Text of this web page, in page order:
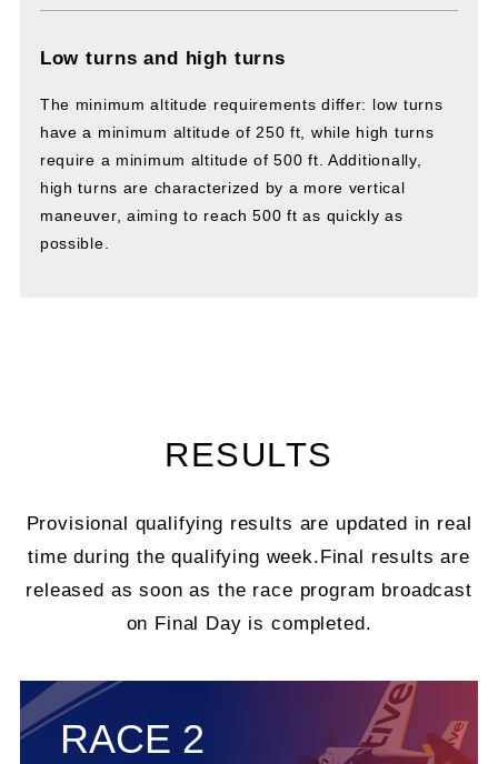
Low turns and high turns
The minimum altitude requirements differ: low turns
have a minimum altitude of 250 ft, while high turns
require a minimum altitude of 500 ft. Additionally,
high turns are characterized by a more vertical
maneuver, aiming to reach 500 ft as quickly as
possible.
RESULTS
Provisional qualifying results are updated in real
time during the qualifying week. Final results are
released as soon as the race program broadcast
on Final Day is completed.
RACE 2